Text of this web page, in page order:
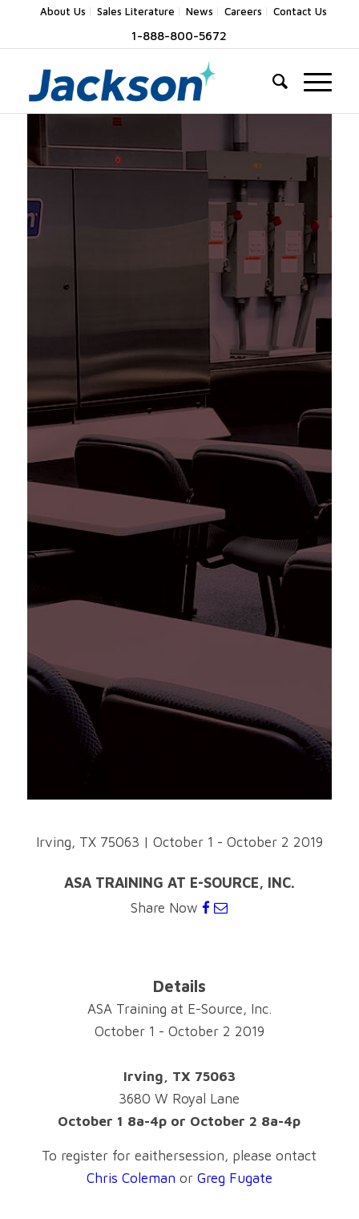
About Us Sales Literature News Careers Contact Us
1-888-800-5672
Irving, TX 75063 | October 1 - October 2 2019
ASA TRAINING AT E-SOURCE, INC.
Share Now
Details
ASA Training at E-Source, Inc.
October 1 - October 2 2019
Irving, TX 75063
3680 W Royal Lane
October 1 8a-4p or October 2 8a-4p
To register for eaithersession, please ontact
Chris Coleman or Greg Fugate